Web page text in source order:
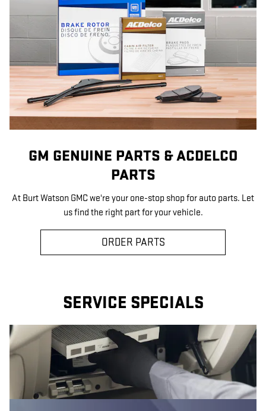
GM GENUINE PARTS & ACDELCO
PARTS
At Burt Watson GMC we're your one-stop shop for auto parts. Let
us find the right part for your vehicle.
ORDER PARTS
SERVICE SPECIALS